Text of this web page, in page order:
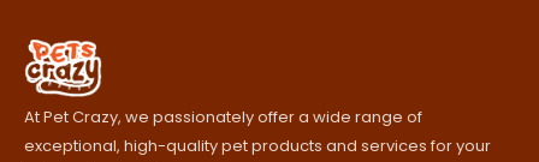
At Pet Crazy, we passionately offer a wide range of
exceptional, high-quality pet products and services for your